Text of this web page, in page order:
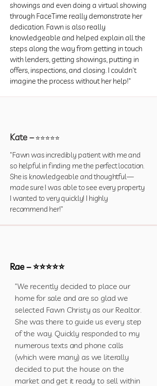
showings and even doing a virtual showing
through FaceTime really demonstrate her
dedication. Fawn is also really
knowledgeable and helped explain all the
steps along the way from getting in touch
with lenders, getting showings, putting in
offers, inspections, and closing. I couldn't
imagine the process without her help!"
Kate –⭐⭐⭐⭐⭐
"Fawn was incredibly patient with me and
so helpful in finding me the perfect location.
She is knowledgeable and thoughtful—
made sure I was able to see every property
I wanted to very quickly! I highly
recommend her!"
Rae – ⭐⭐⭐⭐⭐
"We recently decided to place our
home for sale and are so glad we
selected Fawn Christy as our Realtor.
She was there to guide us every step
of the way. Quickly responded to my
numerous texts and phone calls
(which were many) as we literally
decided to put the house on the
market and get it ready to sell within